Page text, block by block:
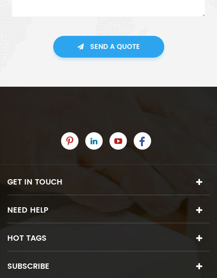
SEND A QUOTE
GET IN TOUCH
NEED HELP
HOT TAGS
SUBSCRIBE